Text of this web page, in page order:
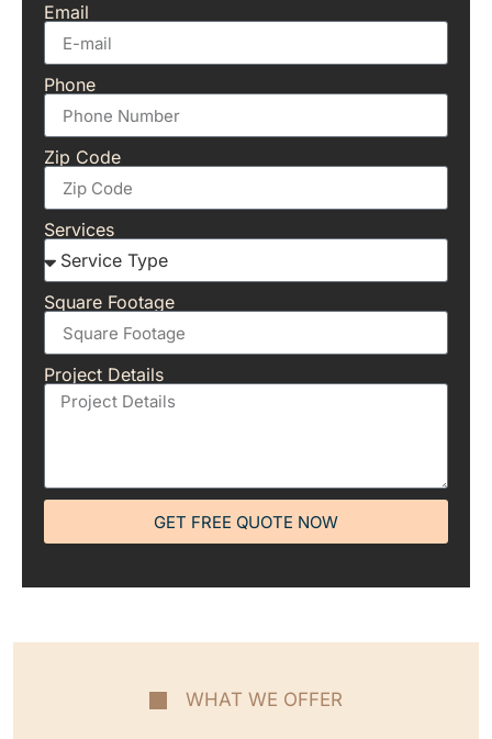
Email
Phone
Zip Code
Services
Square Footage
Project Details
GET FREE QUOTE NOW
WHAT WE OFFER